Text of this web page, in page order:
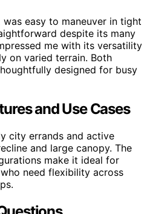
easy to maneuver in tight
despite its many
me with its versatility
on varied terrain. Both
designed for busy
and Use Cases
city errands and active
and large canopy. The
make it ideal for
need flexibility across